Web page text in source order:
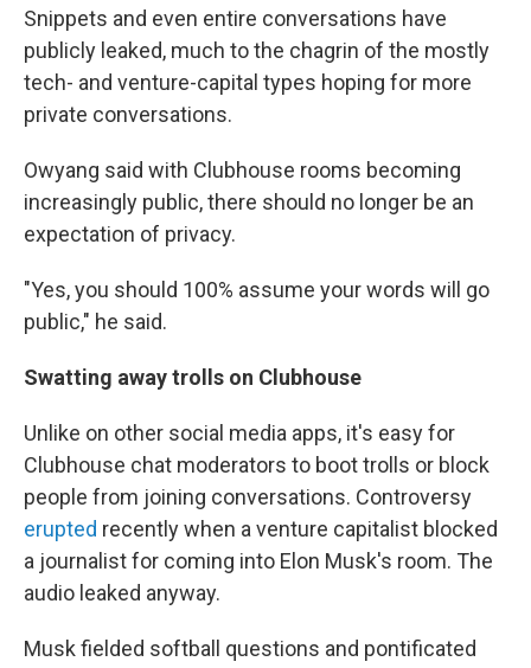
Snippets and even entire conversations have
publicly leaked, much to the chagrin of the mostly
tech- and venture-capital types hoping for more
private conversations.
Owyang said with Clubhouse rooms becoming
increasingly public, there should no longer be an
expectation of privacy.
"Yes, you should 100% assume your words will go
public," he said.
Swatting away trolls on Clubhouse
Unlike on other social media apps, it's easy for
Clubhouse chat moderators to boot trolls or block
people from joining conversations. Controversy
erupted recently when a venture capitalist blocked
a journalist for coming into Elon Musk's room. The
audio leaked anyway.
Musk fielded softball questions and pontificated